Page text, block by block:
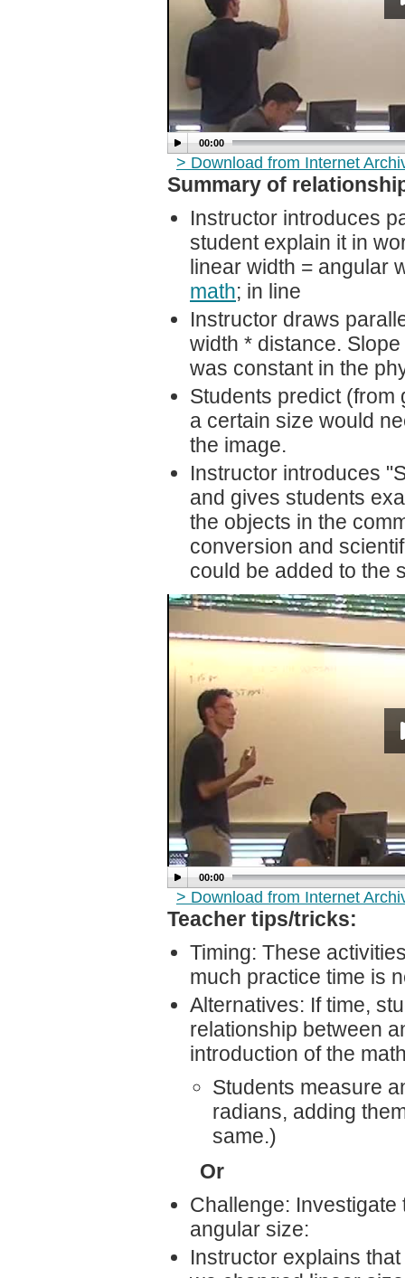
00:00
> Download from Internet
Summary of
Instructor introduces
student explain it in
linear width = angular
math; in line
Instructor draws
width * distance.
was constant in the
Students predict (from
a certain size would
the image.
Instructor introduces
and gives students
the objects in the
conversion and
could be added to the
00:00
> Download from Internet
Teacher tips/tricks:
Timing: These
much practice time is
Alternatives: If time,
relationship between
introduction of the
Students measure
radians, adding
same.)
Or
Challenge:
angular size:
Instructor explains